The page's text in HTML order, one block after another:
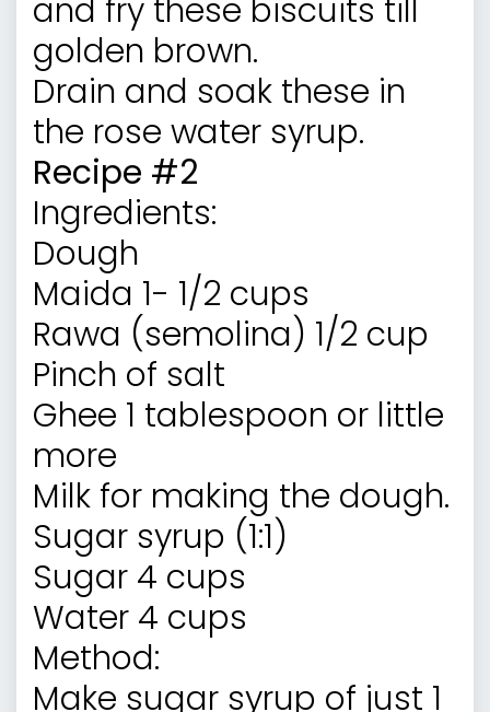
and fry these biscuits till
golden brown.
Drain and soak these in
the rose water syrup.
Recipe #2
Ingredients:
Dough
Maida 1- 1/2 cups
Rawa (semolina) 1/2 cup
Pinch of salt
Ghee 1 tablespoon or little
more
Milk for making the dough.
Sugar syrup (1:1)
Sugar 4 cups
Water 4 cups
Method:
Make sugar syrup of just 1